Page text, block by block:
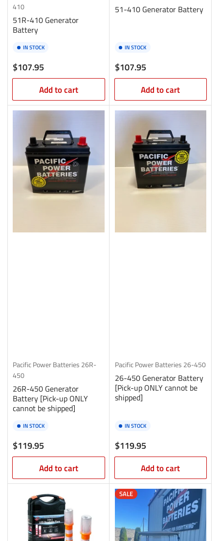
410
51R-410 Generator
Battery
IN STOCK
Regular
price
$107.95
Add to cart
51-410 Generator Battery
IN STOCK
Regular
price
$107.95
Add to cart
Pacific Power Batteries 26R-
450
26R-450 Generator
Battery [Pick-up ONLY
cannot be shipped]
IN STOCK
Regular
price
$119.95
Add to cart
Pacific Power Batteries 26-450
26-450 Generator Battery
[Pick-up ONLY cannot be
shipped]
IN STOCK
Regular
price
$119.95
Add to cart
SALE